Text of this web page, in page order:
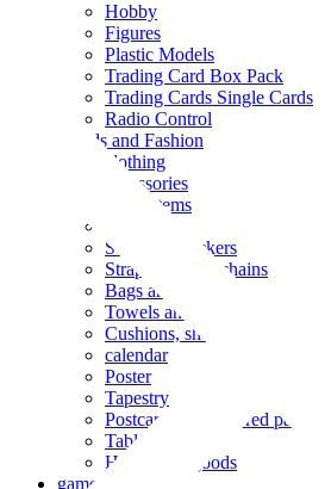
Hobby
Figures
Plastic Models
Trading Card Box Pack
Trading Cards Single Cards
Radio Control
Goods and Fashion
clothing
accessories
Small items
Seals and stickers
Straps and Keychains
Bags and sacks
Towels and hand towels
Cushions, sheets, pillowcases
calendar
Poster
Tapestry
Postcards and colored paper
Tableware
Household goods
game